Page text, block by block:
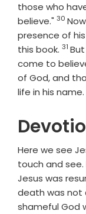
those who
believe." Verse
30
presence of
this book. Verse
31
come to
of God, and
life in his name.
Here we see
touch and
Jesus was
death was not
shameful God